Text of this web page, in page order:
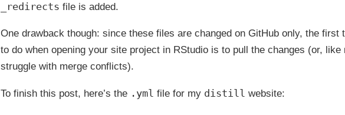
_redirects file is added.
One drawback though: since these files are changed on GitHub only, the first
to do when opening your site project in RStudio is to pull the changes (or, like
struggle with merge conflicts).
To finish this post, here’s the .yml file for my distill website: